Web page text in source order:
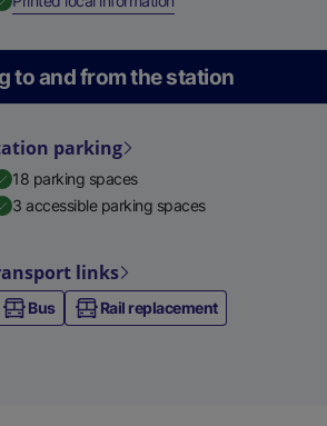
to and from the station
parking
18 parking spaces
3 accessible parking spaces
links
Bus Rail replacement